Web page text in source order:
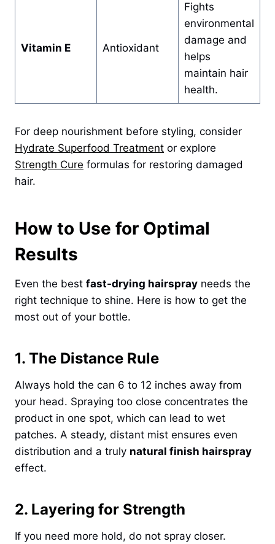
Vitamin E Antioxidant
Fights
environmental
damage and
helps
maintain hair
health.
For deep nourishment before styling, consider
Hydrate Superfood Treatment or explore
Strength Cure formulas for restoring damaged
hair.
How to Use for Optimal
Results
Even the best fast-drying hairspray needs the
right technique to shine. Here is how to get the
most out of your bottle.
1. The Distance Rule
Always hold the can 6 to 12 inches away from
your head. Spraying too close concentrates the
product in one spot, which can lead to wet
patches. A steady, distant mist ensures even
distribution and a truly natural finish hairspray
effect.
2. Layering for Strength
If you need more hold, do not spray closer.